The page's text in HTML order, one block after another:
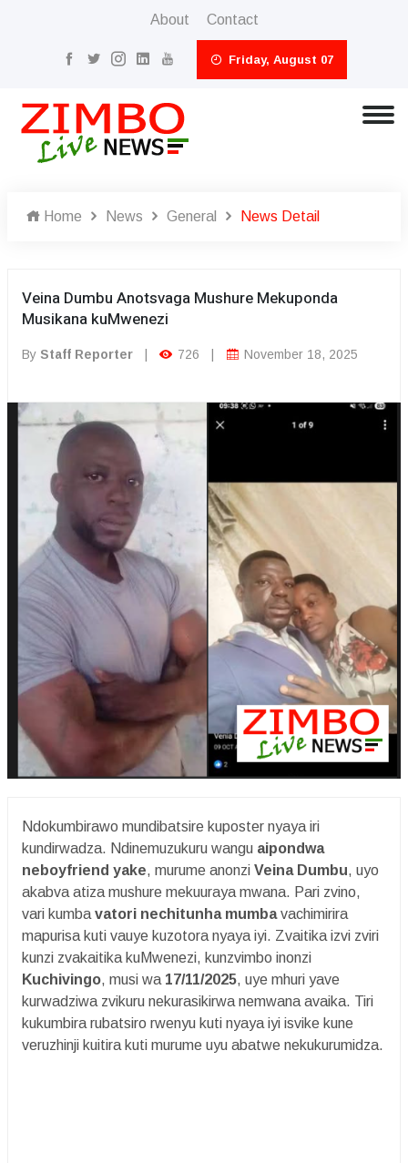
About Contact
Friday, August 07
Home News General News Detail
Veina Dumbu Anotsvaga Mushure Mekuponda
Musikana kuMwenezi
By Staff Reporter 726 November 18, 2025
Ndokumbirawo mundibatsire kuposter nyaya iri
kundirwadza. Ndinemuzukuru wangu aipondwa
neboyfriend yake, murume anonzi Veina Dumbu, uyo
akabva atiza mushure mekuuraya mwana. Pari zvino,
vari kumba vatori nechitunha mumbavachimirira
mapurisa kuti vauye kuzotora nyaya iyi. Zvaitika izvi zviri
kunzi zvakaitika kuMwenezi, kunzvimbo inonzi
Kuchivingo, musi wa 17/11/2025, uye mhuri yave
kurwadziwa zvikuru nekurasikirwa nemwana avaika. Tiri
kukumbira rubatsiro rwenyu kuti nyaya iyi isvike kune
veruzhinji kuitira kuti murume uyu abatwe nekukurumidza.